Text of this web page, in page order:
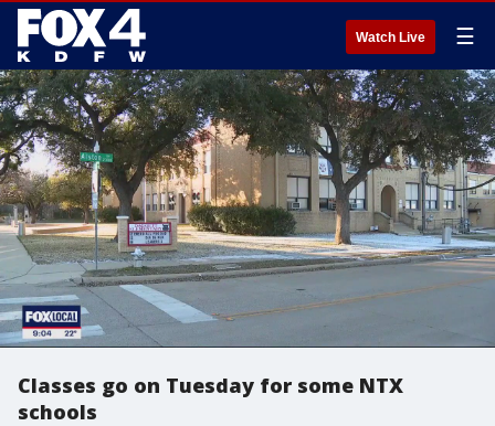
Watch Live ☰
Classes go on Tuesday for some NTX
schools